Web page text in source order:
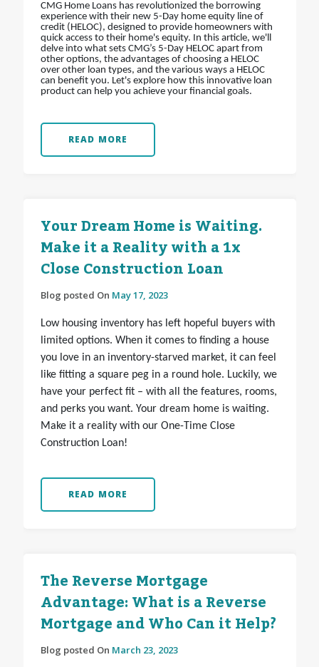
CMG Home Loans has revolutionized the borrowing
experience with their new 5-Day home equity line of
credit (HELOC), designed to provide homeowners with
quick access to their home's equity. In this article, we'll
delve into what sets CMG’s 5-Day HELOC apart from
other options, the advantages of choosing a HELOC
over other loan types, and the various ways a HELOC
can benefit you. Let's explore how this innovative loan
product can help you achieve your financial goals.
READ MORE
Your Dream Home is Waiting.
Make it a Reality with a 1x
Close Construction Loan
Blog posted On May 17, 2023
Low housing inventory has left hopeful buyers with
limited options. When it comes to finding a house
you love in an inventory-starved market, it can feel
like fitting a square peg in a round hole. Luckily, we
have your perfect fit – with all the features, rooms,
and perks you want. Your dream home is waiting.
Make it a reality with our One-Time Close
Construction Loan!
READ MORE
The Reverse Mortgage
Advantage: What is a Reverse
Mortgage and Who Can it Help?
Blog posted On March 23, 2023